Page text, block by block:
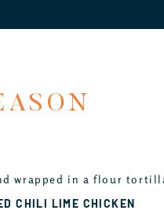
wrapped in a flour
CHILI LIME CHICKEN